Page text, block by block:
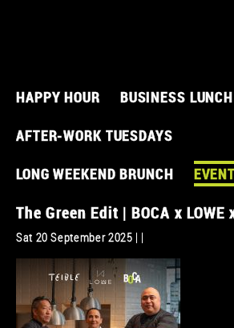
HAPPY HOUR
BUSINESS LUNCH
AFTER-WORK TUESDAYS
LONG WEEKEND BRUNCH
The Green Edit | BOCA x LOWE
Sat 20 September 2025 | |